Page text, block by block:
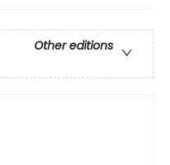
Other editions